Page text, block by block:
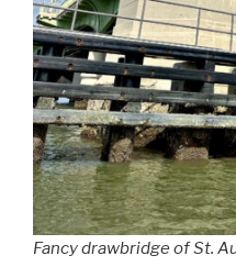
Fancy drawbridge of St.